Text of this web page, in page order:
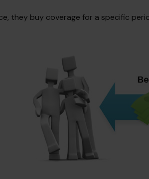
they buy coverage for a specific